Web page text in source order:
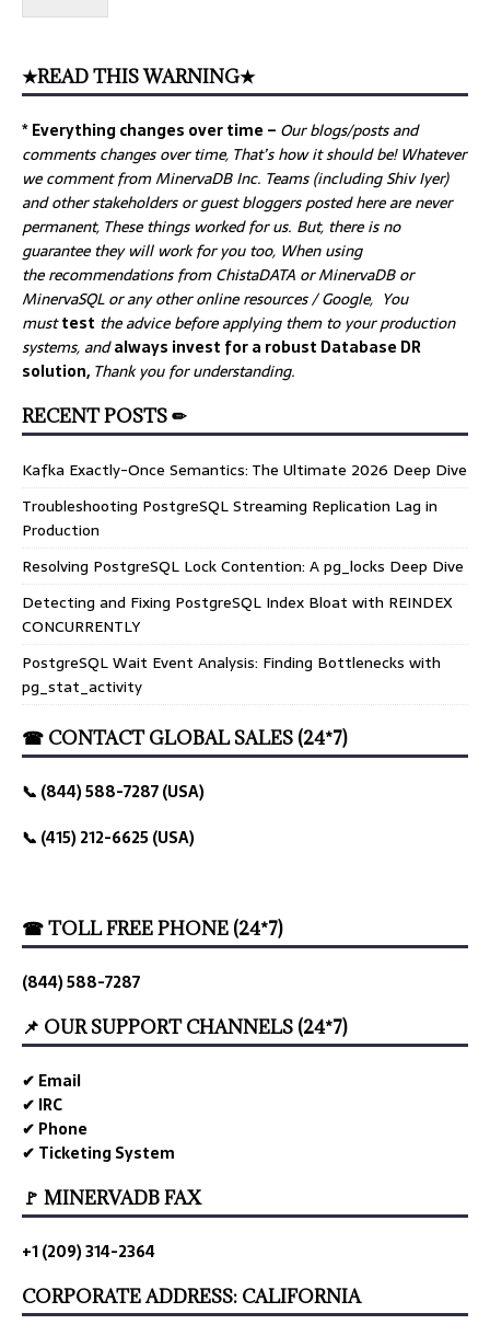
★READ THIS WARNING★
* Everything changes over time – Ourblogs/posts and
comments changes over time, That’s how it should be! Whatever
we comment from MinervaDB Inc. Teams (including Shiv Iyer)
and other stakeholders or guest bloggers posted here are never
permanent, These things worked for us. But, there is no
guarantee they will work for you too, When using
the recommendations from ChistaDATA or MinervaDB or
MinervaSQL or any other online resources / Google, You
musttest the advice before applying them to your production
systems, andalways invest for a robust Database DR
solution, Thank you for understanding.
RECENT POSTS ✏
Kafka Exactly-Once Semantics: The Ultimate 2026 Deep Dive
Troubleshooting PostgreSQL Streaming Replication Lag in
Production
Resolving PostgreSQL Lock Contention: A pg_locks Deep Dive
Detecting and Fixing PostgreSQL Index Bloat with REINDEX
CONCURRENTLY
PostgreSQL Wait Event Analysis: Finding Bottlenecks with
pg_stat_activity
☎ CONTACT GLOBAL SALES (24*7)
📞 (844) 588-7287 (USA)
📞 (415) 212-6625 (USA)
☎ TOLL FREE PHONE (24*7)
(844) 588-7287
📌 OUR SUPPORT CHANNELS (24*7)
✔ Email
✔ IRC
✔ Phone
✔ Ticketing System
🚩 MINERVADB FAX
+1 (209) 314-2364
CORPORATE ADDRESS: CALIFORNIA